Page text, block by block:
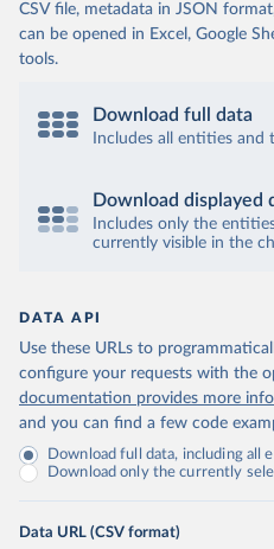
CSV file, metadata in JSON
can be opened in Excel, Google
tools.
Download full data
Includes all entities and
Download displayed
Includes only the
currently visible in the
DATA API
Use these URLs to
configure your requests with the
documentation provides more
and you can find a few code
Download full data, including all
Download only the currently
Data URL (CSV format)